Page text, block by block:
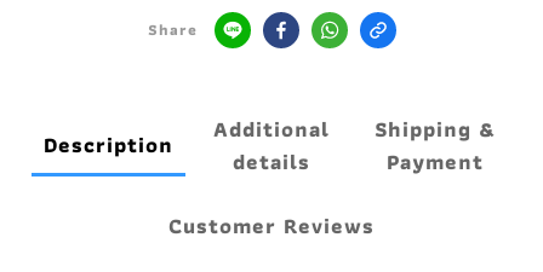
Share
Description
Additional
details
Shipping &
Payment
Customer Reviews